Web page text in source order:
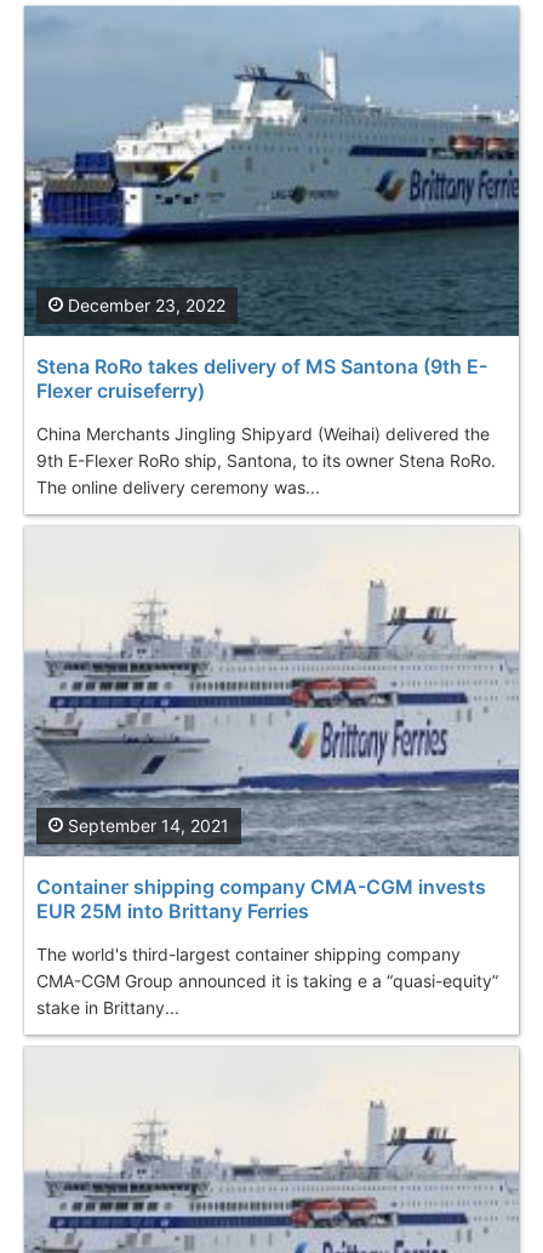
Stena RoRo takes delivery of MS Santona (9th E-
Flexer cruiseferry)
China Merchants Jingling Shipyard (Weihai) delivered the
9th E-Flexer RoRo ship, Santona, to its owner Stena RoRo.
The online delivery ceremony was...
December 23, 2022
Container shipping company CMA-CGM invests
EUR 25M into Brittany Ferries
The world's third-largest container shipping company
CMA-CGM Group announced it is taking e a “quasi-equity”
stake in Brittany...
September 14, 2021